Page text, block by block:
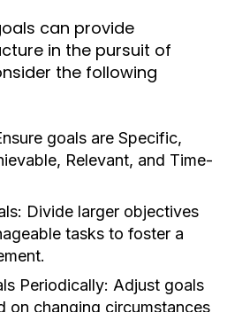
can provide
in the pursuit of
the following
goals are Specific,
Relevant, and Time-
Divide larger objectives
tasks to foster a
Periodically: Adjust goals
on changing circumstances